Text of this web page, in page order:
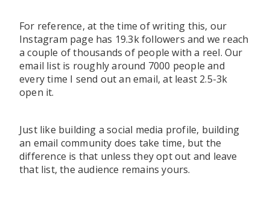
For reference, at the time of writing this, our
Instagram page has 19.3k followers and we reach
a couple of thousands of people with a reel. Our
email list is roughly around 7000 people and
every time I send out an email, at least 2.5-3k
open it.
Just like building a social media profilе, building
an email community does take time, but the
difference is that unless they opt out and leave
that list, the audience remains yours.